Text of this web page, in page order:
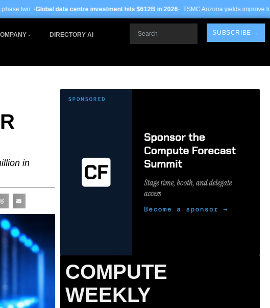
centre investment hits $612B in 2026· TSMC Arizona yields improve to 68% on 3nm process ·
DIRECTORY AI SUBSCRIBE →
in
COMPUTE
WEEKLY